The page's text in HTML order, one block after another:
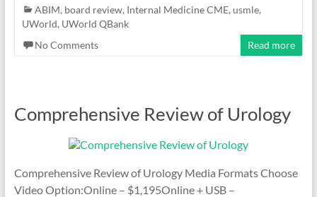
ABIM, board review, Internal Medicine CME, usmle,
UWorld, UWorld QBank
No Comments
Read more
Comprehensive Review of Urology
Comprehensive Review of Urology Media Formats Choose
Video Option:Online – $1,195Online + USB –